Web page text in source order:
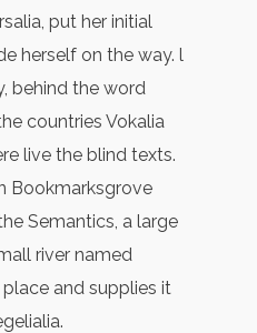
put her initial
herself on the way. l
behind the word
countries Vokalia
live the blind texts.
Bookmarksgrove
Semantics, a large
river named
and supplies it